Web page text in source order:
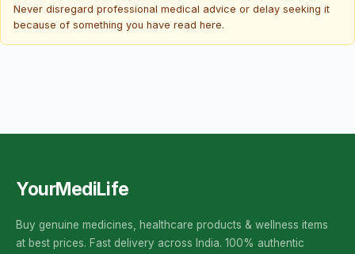
Never disregard professional medical advice or delay seeking it
because of something you have read here.
YourMediLife
Buy genuine medicines, healthcare products & wellness items
at best prices. Fast delivery across India. 100% authentic